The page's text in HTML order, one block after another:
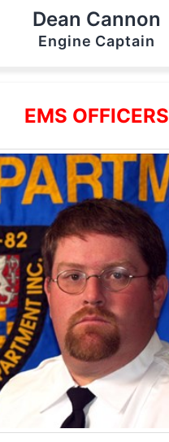
Dean Cannon
Engine Captain
EMS OFFICERS